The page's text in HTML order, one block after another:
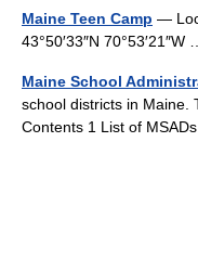
Maine Teen Camp —
43°50′33″N
Maine School
school districts in Maine.
Contents 1 List of